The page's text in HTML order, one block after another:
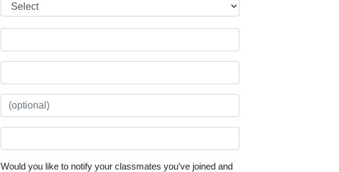
Would you like to notify your classmates you’ve joined and